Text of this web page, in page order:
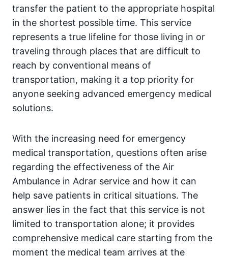
transfer the patient to the appropriate hospital
in the shortest possible time. This service
represents a true lifeline for those living in or
traveling through places that are difficult to
reach by conventional means of
transportation, making it a top priority for
anyone seeking advanced emergency medical
solutions.
With the increasing need for emergency
medical transportation, questions often arise
regarding the effectiveness of the Air
Ambulance in Adrar service and how it can
help save patients in critical situations. The
answer lies in the fact that this service is not
limited to transportation alone; it provides
comprehensive medical care starting from the
moment the medical team arrives at the